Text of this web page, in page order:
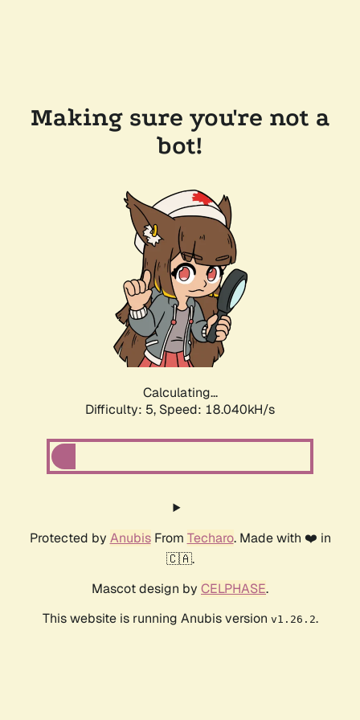
Making sure you're not a
bot!
Calculating...
Difficulty: 5, Speed: 18.040kH/s
Protected by AnubisFrom Techaro. Made with ❤️ in
🇨🇦.
Mascot design by CELPHASE.
This website is running Anubis version v1.26.2.